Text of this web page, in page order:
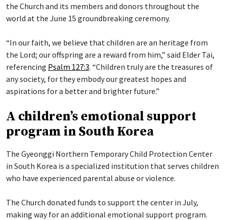
the Church and its members and donors throughout the
world at the June 15 groundbreaking ceremony.
“In our faith, we believe that children are an heritage from
the Lord; our offspring are a reward from him,” said Elder Tai,
referencing Psalm 127:3. “Children truly are the treasures of
any society, for they embody our greatest hopes and
aspirations for a better and brighter future.”
A children’s emotional support
program in South Korea
The Gyeonggi Northern Temporary Child Protection Center
in South Korea is a specialized institution that serves children
who have experienced parental abuse or violence.
The Church donated funds to support the center in July,
making way for an additional emotional support program.